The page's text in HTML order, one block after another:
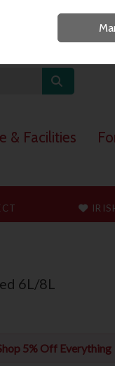
& Facilities
6L/8L
5% Off Everything